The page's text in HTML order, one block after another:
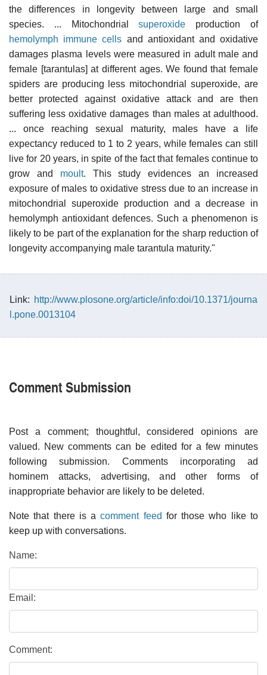
the differences in longevity between large and small
species. ... Mitochondrialsuperoxide production of
hemolymph immune cells and antioxidant and oxidative
damages plasma levels were measured in adult male and
female [tarantulas] at different ages. We found that female
spiders are producing less mitochondrial superoxide, are
better protected against oxidative attack and are then
suffering less oxidative damages than males at adulthood.
... once reaching sexual maturity, males have a life
expectancy reduced to 1 to 2 years, while females can still
live for 20 years, in spite of the fact that females continue to
grow and moult. This study evidences an increased
exposure of males to oxidative stress due to an increase in
mitochondrial superoxide production and a decrease in
hemolymph antioxidant defences. Such a phenomenon is
likely to be part of the explanation for the sharp reduction of
longevity accompanying male tarantula maturity."
Link: http://www.plosone.org/article/info:doi/10.1371/journa
l.pone.0013104
Comment Submission
Post a comment; thoughtful, considered opinions are
valued. New comments can be edited for a few minutes
following submission. Comments incorporating ad
hominem attacks, advertising, and other forms of
inappropriate behavior are likely to be deleted.
Note that there is acomment feed for those who like to
keep up with conversations.
Name:
Email:
Comment: